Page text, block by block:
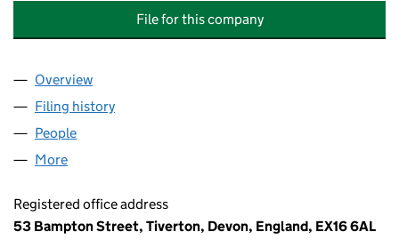
File for this company
Company
Overview
Filing history
People
More
Registered office address
53 Bampton Street, Tiverton, Devon, England, EX16 6AL